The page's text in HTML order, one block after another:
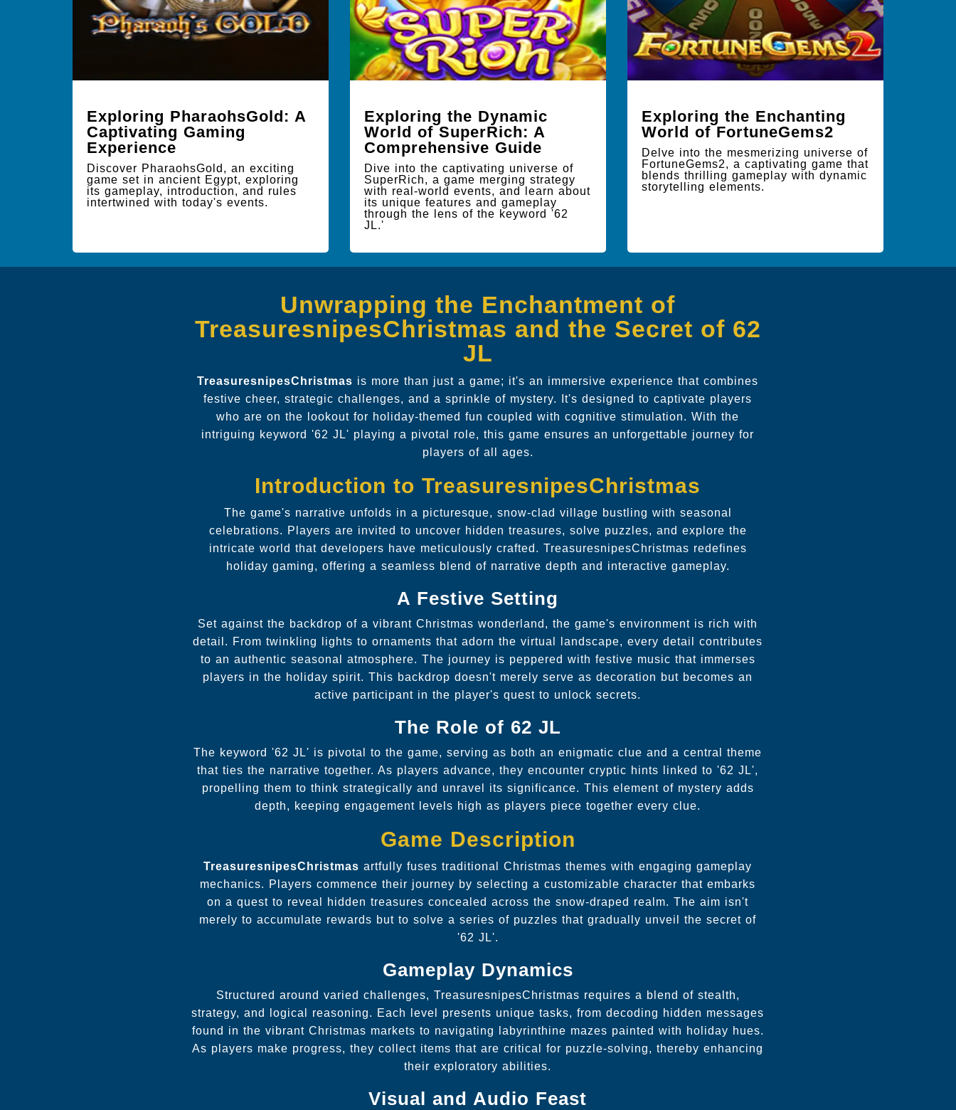
Exploring PharaohsGold: A
Captivating Gaming
Experience
Discover PharaohsGold, an exciting
game set in ancient Egypt, exploring
its gameplay, introduction, and rules
intertwined with today's events.
Exploring the Dynamic
World of SuperRich: A
Comprehensive Guide
Dive into the captivating universe of
SuperRich, a game merging strategy
with real-world events, and learn about
its unique features and gameplay
through the lens of the keyword '62
JL.'
Exploring the Enchanting
World of FortuneGems2
Delve into the mesmerizing universe of
FortuneGems2, a captivating game that
blends thrilling gameplay with dynamic
storytelling elements.
Unwrapping the Enchantment of
TreasuresnipesChristmas and the Secret of 62
JL
TreasuresnipesChristmas is more than just a game; it's an immersive experience that combines
festive cheer, strategic challenges, and a sprinkle of mystery. It's designed to captivate players
who are on the lookout for holiday-themed fun coupled with cognitive stimulation. With the
intriguing keyword '62 JL' playing a pivotal role, this game ensures an unforgettable journey for
players of all ages.
Introduction to TreasuresnipesChristmas
The game's narrative unfolds in a picturesque, snow-clad village bustling with seasonal
celebrations. Players are invited to uncover hidden treasures, solve puzzles, and explore the
intricate world that developers have meticulously crafted. TreasuresnipesChristmas redefines
holiday gaming, offering a seamless blend of narrative depth and interactive gameplay.
A Festive Setting
Set against the backdrop of a vibrant Christmas wonderland, the game's environment is rich with
detail. From twinkling lights to ornaments that adorn the virtual landscape, every detail contributes
to an authentic seasonal atmosphere. The journey is peppered with festive music that immerses
players in the holiday spirit. This backdrop doesn't merely serve as decoration but becomes an
active participant in the player's quest to unlock secrets.
The Role of 62 JL
The keyword '62 JL' is pivotal to the game, serving as both an enigmatic clue and a central theme
that ties the narrative together. As players advance, they encounter cryptic hints linked to '62 JL',
propelling them to think strategically and unravel its significance. This element of mystery adds
depth, keeping engagement levels high as players piece together every clue.
Game Description
TreasuresnipesChristmas artfully fuses traditional Christmas themes with engaging gameplay
mechanics. Players commence their journey by selecting a customizable character that embarks
on a quest to reveal hidden treasures concealed across the snow-draped realm. The aim isn't
merely to accumulate rewards but to solve a series of puzzles that gradually unveil the secret of
'62 JL'.
Gameplay Dynamics
Structured around varied challenges, TreasuresnipesChristmas requires a blend of stealth,
strategy, and logical reasoning. Each level presents unique tasks, from decoding hidden messages
found in the vibrant Christmas markets to navigating labyrinthine mazes painted with holiday hues.
As players make progress, they collect items that are critical for puzzle-solving, thereby enhancing
their exploratory abilities.
Visual and Audio Feast